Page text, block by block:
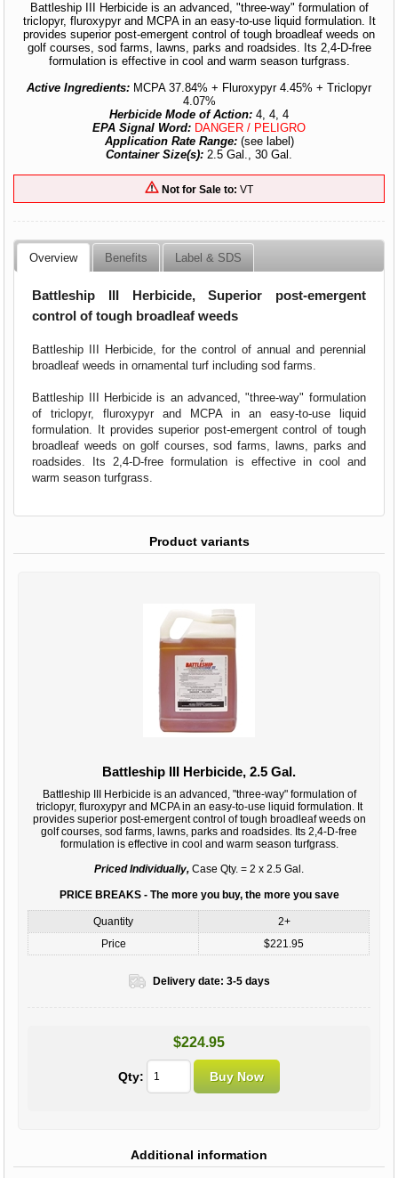
Battleship III Herbicide is an advanced, "three-way" formulation of
triclopyr, fluroxypyr and MCPA in an easy-to-use liquid formulation. It
provides superior post-emergent control of tough broadleaf weeds on
golf courses, sod farms, lawns, parks and roadsides. Its 2,4-D-free
formulation is effective in cool and warm season turfgrass.
Active Ingredients: MCPA 37.84% + Fluroxypyr 4.45% + Triclopyr
4.07%
Herbicide Mode of Action: 4, 4, 4
EPA Signal Word: DANGER / PELIGRO
Application Rate Range: (see label)
Container Size(s): 2.5 Gal., 30 Gal.
Not for Sale to: VT
Overview Benefits Label & SDS
Battleship III Herbicide, Superior post-emergent
control of tough broadleaf weeds
Battleship III Herbicide, for the control of annual and perennial
broadleaf weeds in ornamental turf including sod farms.
Battleship III Herbicide is an advanced, "three-way" formulation
of triclopyr, fluroxypyr and MCPA in an easy-to-use liquid
formulation. It provides superior post-emergent control of tough
broadleaf weeds on golf courses, sod farms, lawns, parks and
roadsides. Its 2,4-D-free formulation is effective in cool and
warm season turfgrass.
Product variants
Battleship III Herbicide, 2.5 Gal.
Battleship III Herbicide is an advanced, "three-way" formulation of
triclopyr, fluroxypyr and MCPA in an easy-to-use liquid formulation. It
provides superior post-emergent control of tough broadleaf weeds on
golf courses, sod farms, lawns, parks and roadsides. Its 2,4-D-free
formulation is effective in cool and warm season turfgrass.
Priced Individually, Case Qty. = 2 x 2.5 Gal.
PRICE BREAKS - The more you buy, the more you save
Quantity
2+
Price
$221.95
Delivery date: 3-5 days
$224.95
Qty:
Additional information